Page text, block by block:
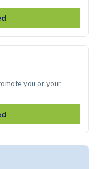
you or your